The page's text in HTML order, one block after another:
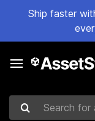
Ship faster
Search for assets